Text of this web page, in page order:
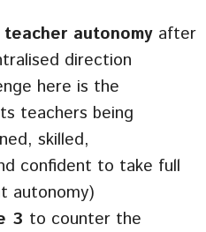
teacher autonomy after
direction
here is the
teachers being
skilled,
confident to take full
autonomy)
3 to counter the